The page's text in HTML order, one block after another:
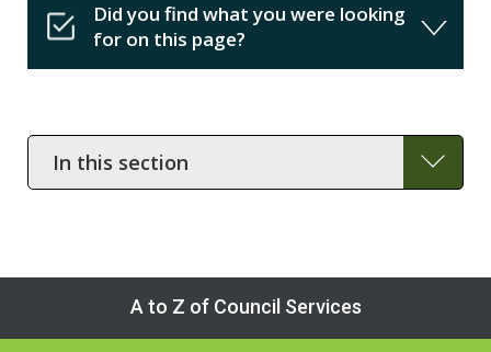
Did you find what you were looking
for on this page?
In
this
section
A to Z of Council Services